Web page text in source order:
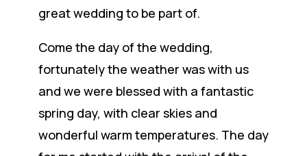
great wedding to be part of.
Come the day of the wedding,
fortunately the weather was with us
and we were blessed with a fantastic
spring day, with clear skies and
wonderful warm temperatures. The day